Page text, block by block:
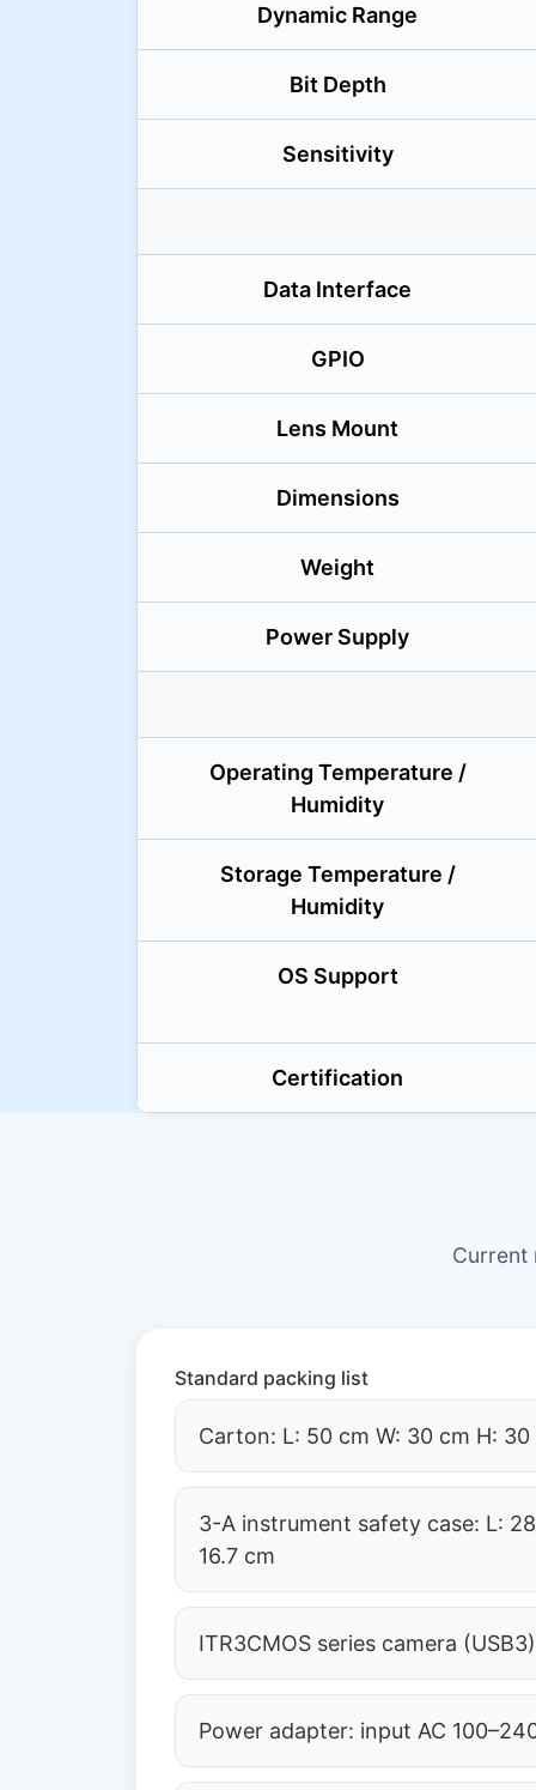
Dynamic Range
Bit Depth
Sensitivity
Data Interface
GPIO
Lens Mount
Dimensions
Weight
Power Supply
Operating Temperature /
Humidity
Storage Temperature /
Humidity
OS Support
Certification
Current
Standard packing list
Carton: L: 50 cm W: 30 cm H:
3-A instrument safety case: L:
16.7 cm
ITR3CMOS series camera (USB3)
Power adapter: input AC